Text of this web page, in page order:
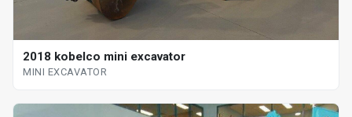
2018 kobelco mini excavator
MINI EXCAVATOR